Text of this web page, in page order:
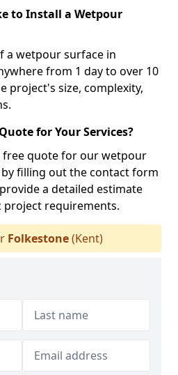
to Install a Wetpour
a wetpour surface in
from 1 day to over 10
project's size, complexity,
for Your Services?
free quote for our wetpour
filling out the contact form
a detailed estimate
project requirements.
Folkestone(Kent)